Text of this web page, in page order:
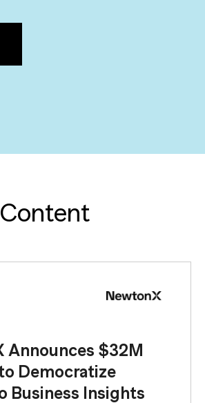
Announces $32M
Democratize
Business Insights